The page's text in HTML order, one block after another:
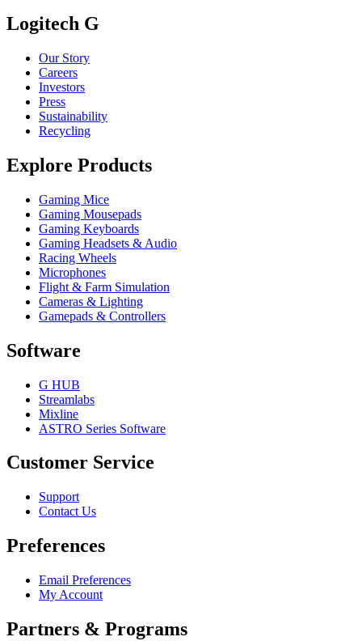
Logitech G
Our Story
Careers
Investors
Press
Sustainability
Recycling
Explore Products
Gaming Mice
Gaming Mousepads
Gaming Keyboards
Gaming Headsets & Audio
Racing Wheels
Microphones
Flight & Farm Simulation
Cameras & Lighting
Gamepads & Controllers
Software
G HUB
Streamlabs
Mixline
ASTRO Series Software
Customer Service
Support
Contact Us
Preferences
Email Preferences
My Account
Partners & Programs